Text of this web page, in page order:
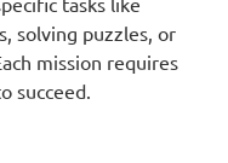
solving puzzles, or
mission requires
succeed.